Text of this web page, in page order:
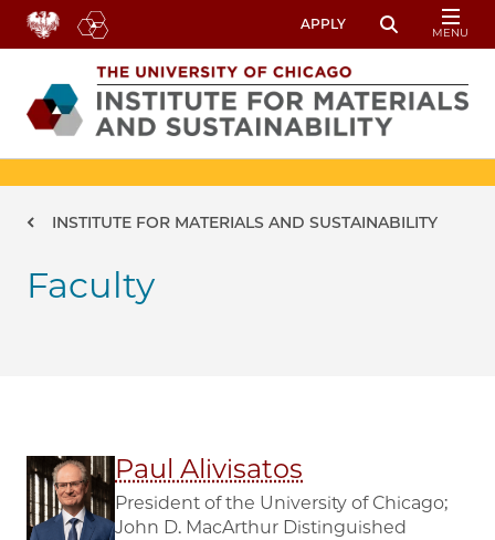
Skip to main content
APPLY
Toggle
MENU
Breadcrumb
INSTITUTE FOR MATERIALS AND SUSTAINABILITY
Faculty
Paul Alivisatos
President of the University of Chicago;
John D. MacArthur Distinguished